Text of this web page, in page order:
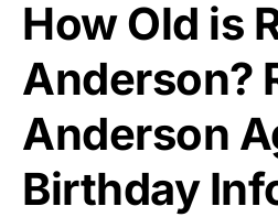
How Old is
Anderson?
Anderson
Birthday